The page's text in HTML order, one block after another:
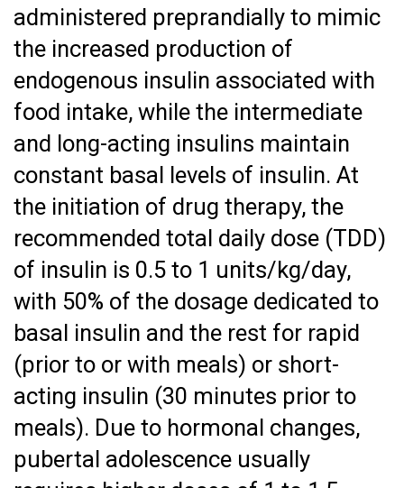
administered preprandially to mimic
the increased production of
endogenous insulin associated with
food intake, while the intermediate
and long-acting insulins maintain
constant basal levels of insulin. At
the initiation of drug therapy, the
recommended total daily dose (TDD)
of insulin is 0.5 to 1 units/kg/day,
with 50% of the dosage dedicated to
basal insulin and the rest for rapid
(prior to or with meals) or short-
acting insulin (30 minutes prior to
meals). Due to hormonal changes,
pubertal adolescence usually